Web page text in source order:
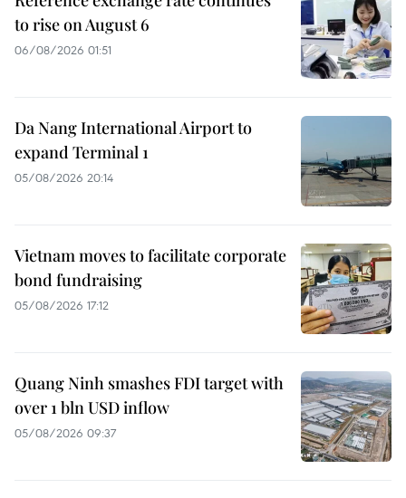
to rise on August 6
06/08/2026 01:51
Da Nang International Airport to
expand Terminal 1
05/08/2026 20:14
Vietnam moves to facilitate corporate
bond fundraising
05/08/2026 17:12
Quang Ninh smashes FDI target with
over 1 bln USD inflow
05/08/2026 09:37